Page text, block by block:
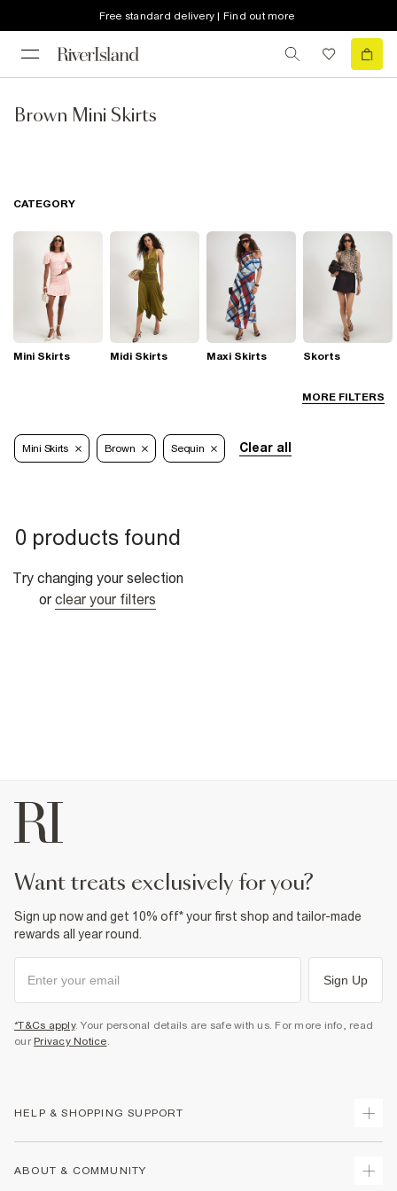
Free standard delivery | Find out more
Brown Mini Skirts
MORE FILTERS
CATEGORY
Mini Skirts Midi Skirts Maxi Skirts Skorts
Mini Skirts Brown Sequin Clear all
0 products found
Try changing your selection
or clear your filters
want treats exclusively for you?
Sign up now and get 10% off* your first shop and tailor-made
rewards all year round.
Sign Up
*T&Cs apply. Your personal details are safe with us. For more info, read
our Privacy Notice.
HELP & SHOPPING SUPPORT
ABOUT & COMMUNITY